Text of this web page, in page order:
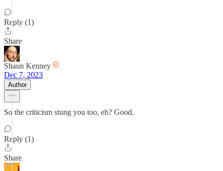
Reply (1)
Share
Shaun Kenney
Dec 7, 2023
Author
So the criticism stung you too, eh? Good.
Reply (1)
Share